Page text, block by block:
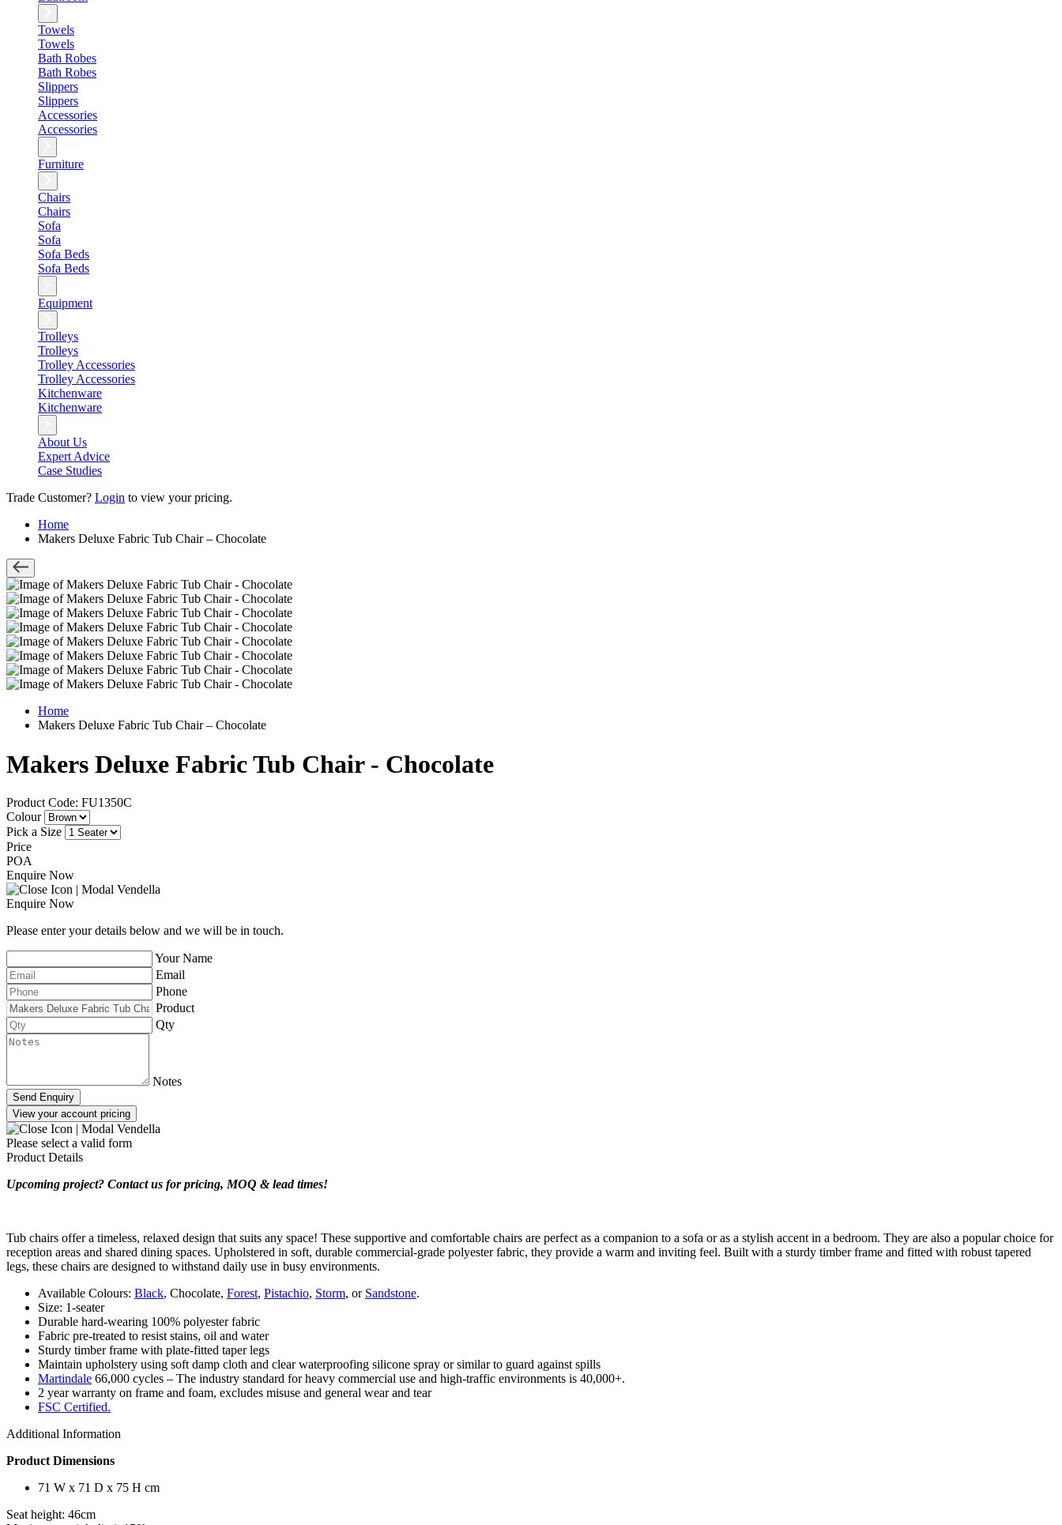
Towels
Towels
Bath Robes
Bath Robes
Slippers
Slippers
Accessories
Accessories
Furniture
Chairs
Chairs
Sofa
Sofa
Sofa Beds
Sofa Beds
Equipment
Trolleys
Trolleys
Trolley Accessories
Trolley Accessories
Kitchenware
Kitchenware
About Us
Expert Advice
Case Studies
Trade Customer? Login to view your pricing.
Home
Makers Deluxe Fabric Tub Chair – Chocolate
Home
Makers Deluxe Fabric Tub Chair – Chocolate
Makers Deluxe Fabric Tub Chair - Chocolate
Product Code: FU1350C
Colour
Pick a Size
Price
POA
Enquire Now
Enquire Now
Please enter your details below and we will be in touch.
Your Name
Email
Phone
Product
Qty
Notes
Send Enquiry
View your account pricing
Please select a valid form
Product Details
Upcoming project? Contact us for pricing, MOQ & lead times!
Tub chairs offer a timeless, relaxed design that suits any space! These supportive and comfortable chairs are perfect as a companion to a sofa or as a stylish accent in a bedroom. They are also a popular choice for
reception areas and shared dining spaces. Upholstered in soft, durable commercial-grade polyester fabric, they provide a warm and inviting feel. Built with a sturdy timber frame and fitted with robust tapered
legs, these chairs are designed to withstand daily use in busy environments.
Available Colours: Black, Chocolate, Forest, Pistachio, Storm, or Sandstone.
Size: 1-seater
Durable hard-wearing 100% polyester fabric
Fabric pre-treated to resist stains, oil and water
Sturdy timber frame with plate-fitted taper legs
Maintain upholstery using soft damp cloth and clear waterproofing silicone spray or similar to guard against spills
Martindale 66,000 cycles – The industry standard for heavy commercial use and high-traffic environments is 40,000+.
2 year warranty on frame and foam, excludes misuse and general wear and tear
FSC Certified.
Additional Information
Product Dimensions
71 W x 71 D x 75 H cm
Seat height: 46cm